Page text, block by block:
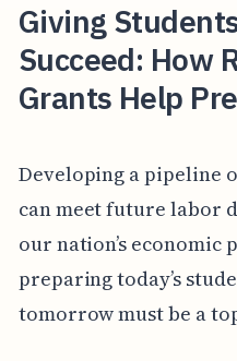
Giving
Succeed: How
Grants Help
Developing a pipeline
can meet future labor
our nation’s economic
preparing today’s
tomorrow must be a